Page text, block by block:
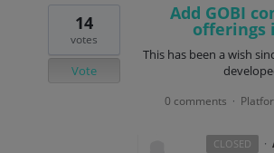
Add GOBI
offerings
This has been a wish
14
votes
Vote
0 comments ·
CLOSED ·